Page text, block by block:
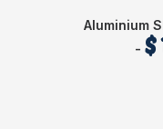
Aluminium
$